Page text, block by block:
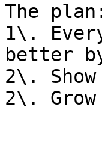
The
1\.
better
2\.